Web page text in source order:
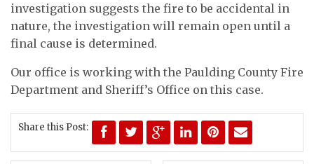
investigation suggests the fire to be accidental in
nature, the investigation will remain open until a
final cause is determined.
Our office is working with the Paulding County Fire
Department and Sheriff’s Office on this case.
Share this Post: